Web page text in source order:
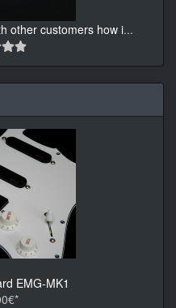
other customers how i...
EMG-MK1